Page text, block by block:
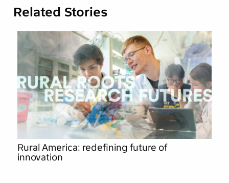
Related Stories
Rural America: redefining future of
innovation